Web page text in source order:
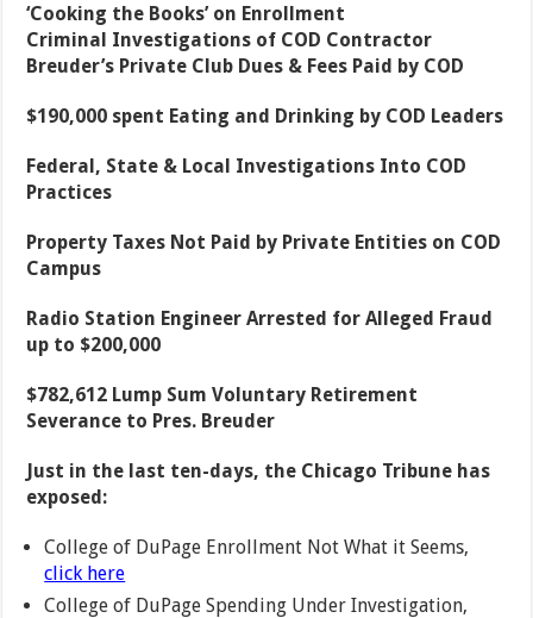
‘Cooking the Books’ on Enrollment
Criminal Investigations of COD Contractor
Breuder’s Private Club Dues & Fees Paid by COD
$190,000 spent Eating and Drinking by COD Leaders
Federal, State & Local Investigations Into COD
Practices
Property Taxes Not Paid by Private Entities on COD
Campus
Radio Station Engineer Arrested for Alleged Fraud
up to $200,000
$782,612 Lump Sum Voluntary Retirement
Severance to Pres. Breuder
Just in the last ten-days, the Chicago Tribune has
exposed:
College of DuPage Enrollment Not What it Seems,
click here
College of DuPage Spending Under Investigation,